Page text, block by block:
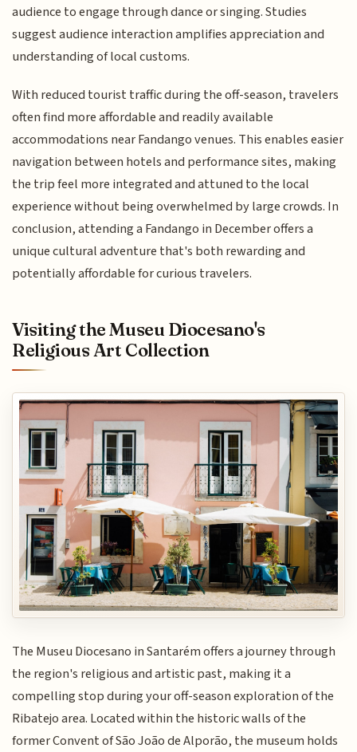
audience to engage through dance or singing. Studies
suggest audience interaction amplifies appreciation and
understanding of local customs.
With reduced tourist traffic during the off-season, travelers
often find more affordable and readily available
accommodations near Fandango venues. This enables easier
navigation between hotels and performance sites, making
the trip feel more integrated and attuned to the local
experience without being overwhelmed by large crowds. In
conclusion, attending a Fandango in December offers a
unique cultural adventure that's both rewarding and
potentially affordable for curious travelers.
Visiting the Museu Diocesano's
Religious Art Collection
The Museu Diocesano in Santarém offers a journey through
the region's religious and artistic past, making it a
compelling stop during your off-season exploration of the
Ribatejo area. Located within the historic walls of the
former Convent of São João de Alporão, the museum holds